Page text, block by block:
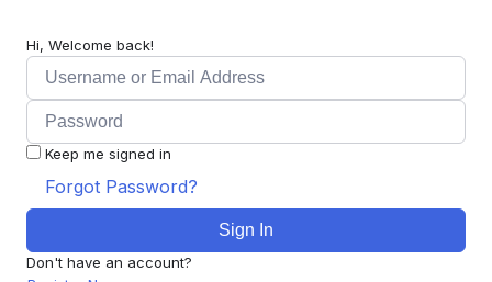
Hi, Welcome back!
Keep me signed in
Forgot Password?
Sign In
Don't have an account?